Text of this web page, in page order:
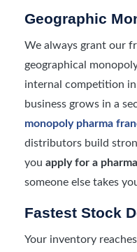
Geographic
We always grant our
geographical
internal competition
business grows in a
monopoly pharma
distributors build
you apply for a
someone else takes
Fastest Stock
Your inventory